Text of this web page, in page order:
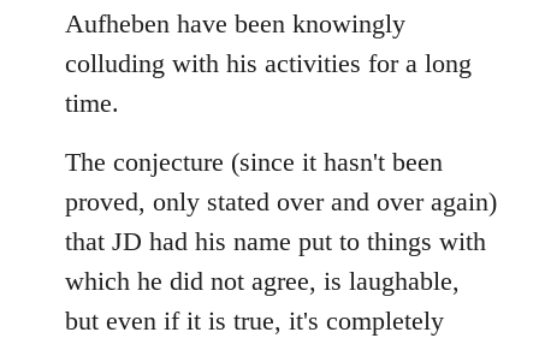
Aufheben have been knowingly
colluding with his activities for a long
time.
The conjecture (since it hasn't been
proved, only stated over and over again)
that JD had his name put to things with
which he did not agree, is laughable,
but even if it is true, it's completely